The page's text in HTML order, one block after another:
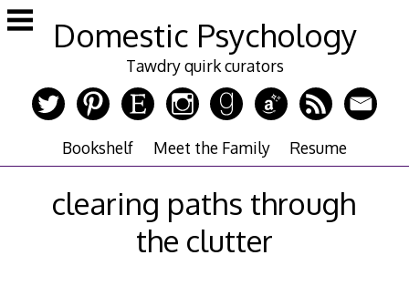
Skip
to
Domestic Psychology
Tawdry quirk curators
Bookshelf Meet the Family Resume
clearing paths through
the clutter